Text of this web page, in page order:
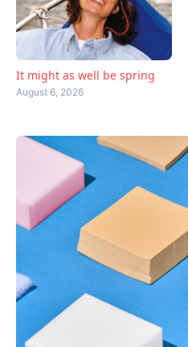
It might as well be spring
August 6, 2026